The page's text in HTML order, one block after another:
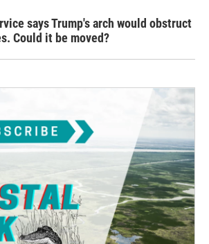
says Trump's arch would obstruct
Could it be moved?